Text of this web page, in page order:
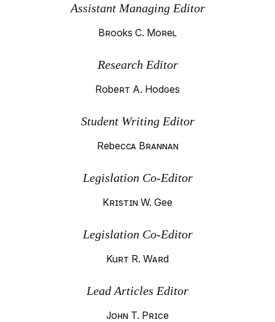
Assistant Managing Editor
Brooks C. Morel
Research Editor
Robert A. Hodges
Student Writing Editor
Rebecca Brannan
Legislation Co-Editor
Kristin W. Gee
Legislation Co-Editor
Kurt R. Ward
Lead Articles Editor
John T. Price